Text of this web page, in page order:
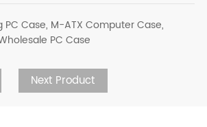
PC Case, M-ATX Computer Case,
PC Case
Next Product